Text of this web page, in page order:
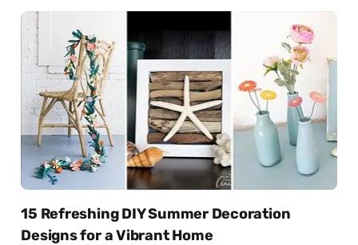
15 Refreshing DIY Summer Decoration
Designs for a Vibrant Home